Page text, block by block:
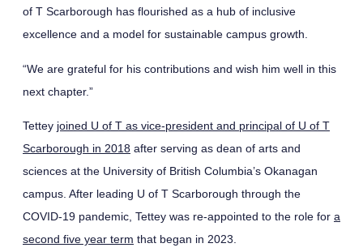
of T Scarborough has flourished as a hub of inclusive
excellence and a model for sustainable campus growth.
“We are grateful for his contributions and wish him well in this
next chapter.”
Tettey joined U of T as vice-president and principal of U of T
Scarborough in 2018 after serving as dean of arts and
sciences at the University of British Columbia’s Okanagan
campus. After leading U of T Scarborough through the
COVID-19 pandemic, Tettey was re-appointed to the role for a
second five year term that began in 2023.